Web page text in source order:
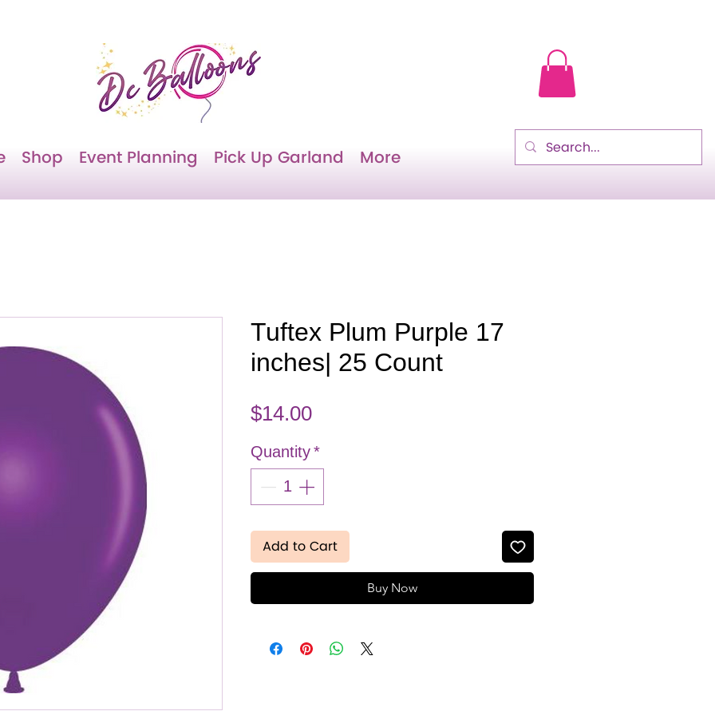
Shop Event Planning Pick Up Garland More
Tuftex Plum Purple 17
inches| 25 Count
$14.00Price
Quantity*
Add to Cart
Buy Now